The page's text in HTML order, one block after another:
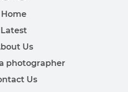
Home
Latest
Us
photographer
Us